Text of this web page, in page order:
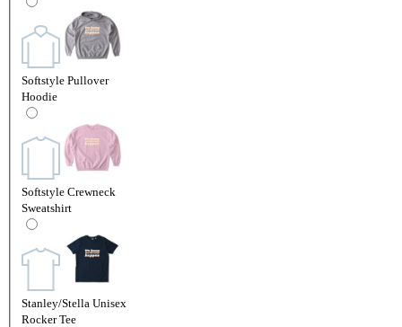
Softstyle Pullover
Hoodie
Softstyle Crewneck
Sweatshirt
Stanley/Stella Unisex
Rocker Tee